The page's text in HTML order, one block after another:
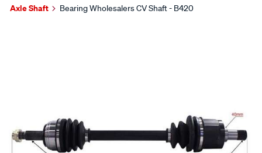
Axle Shaft
Bearing Wholesalers CV Shaft - B420